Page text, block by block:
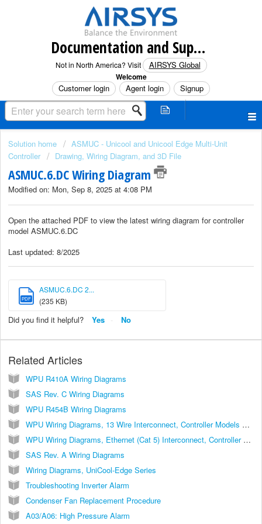
Documentation and Support (North America)
Not in North America? Visit AIRSYS Global
Welcome
Customer login Agent login Signup
Solution home
ASMUC - Unicool and Unicool Edge Multi-Unit
Controller
Drawing, Wiring Diagram, and 3D File
ASMUC.6.DC Wiring Diagram
Modified on: Mon, Sep 8, 2025 at 4:08 PM
Open the attached PDF to view the latest wiring diagram for controller
model ASMUC.6.DC
Last updated: 8/2025
PDF
ASMUC.6.DC 2...
(235 KB)
Did you find it helpful? Yes No
Related Articles
WPU R410A Wiring Diagrams
SAS Rev. C Wiring Diagrams
WPU R454B Wiring Diagrams
WPU Wiring Diagrams, 13 Wire Interconnect, Controller Models ASLLC.2, ASLLC.2.48
WPU Wiring Diagrams, Ethernet (Cat 5) Interconnect, Controller Models ASLLC.2A, ASLLC.2A.48
SAS Rev. A Wiring Diagrams
Wiring Diagrams, UniCool-Edge Series
Troubleshooting Inverter Alarm
Condenser Fan Replacement Procedure
A03/A06: High Pressure Alarm